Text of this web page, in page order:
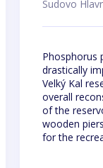
Sudovo
Phosphorus
drastically
Velký Kal
overall
of the
wooden
for the